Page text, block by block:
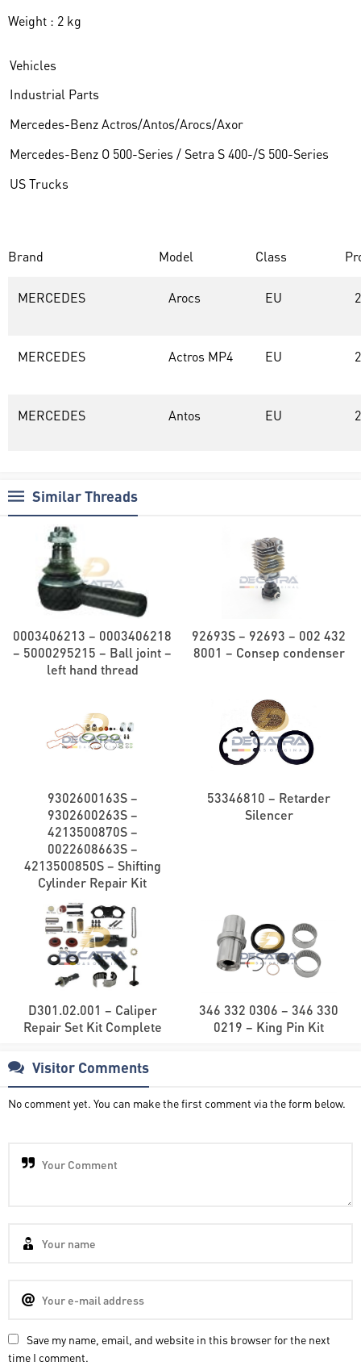
Weight : 2 kg
Vehicles
Industrial Parts
Mercedes-Benz Actros/Antos/Arocs/Axor
Mercedes-Benz O 500-Series / Setra S 400-/S 500-Series
US Trucks
Brand Model Class
MERCEDES Arocs EU
MERCEDES Actros MP4 EU
MERCEDES Antos EU
Similar Threads
0003406213 – 0003406218
– 5000295215 – Ball joint –
left hand thread
92693S – 92693 – 002 432
8001 – Consep condenser
9302600163S –
9302600263S –
4213500870S –
0022608663S –
4213500850S – Shifting
Cylinder Repair Kit
53346810 – Retarder
Silencer
D301.02.001 – Caliper
Repair Set Kit Complete
346 332 0306 – 346 330
0219 – King Pin Kit
Visitor Comments
No comment yet. You can make the first comment via the form below.
Save my name, email, and website in this browser for the next
time I comment.